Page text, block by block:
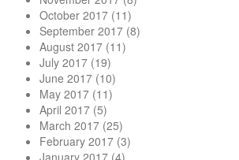
October 2017 (11)
September 2017 (8)
August 2017 (11)
July 2017 (19)
June 2017 (10)
May 2017 (11)
April 2017 (5)
March 2017 (25)
February 2017 (3)
January 2017 (4)